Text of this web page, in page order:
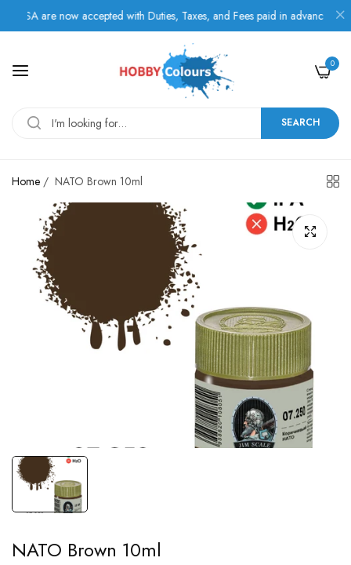
are now accepted with Duties, Taxes, and Fees paid in advance.
SEARCH
0
Home / NATO Brown 10ml
NATO Brown 10ml